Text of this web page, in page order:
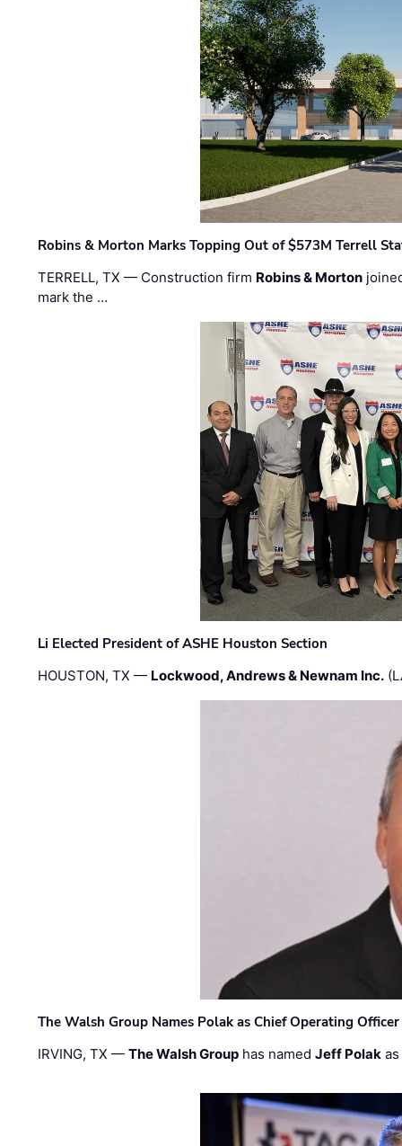
Robins & Morton Marks Topping Out of $573M Terrell
TERRELL, TX — Construction firm Robins & Morton
mark the …
Li Elected President of ASHE Houston Section
HOUSTON, TX — Lockwood, Andrews & Newnam Inc.
The Walsh Group Names Polak as Chief Operating
IRVING, TX —The Walsh Group has namedJeff Polak